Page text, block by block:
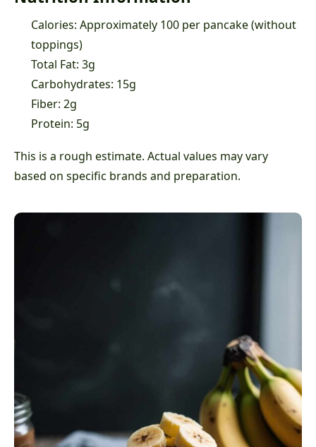
Calories: Approximately 100 per pancake (without
toppings)
Total Fat: 3g
Carbohydrates: 15g
Fiber: 2g
Protein: 5g
This is a rough estimate. Actual values may vary
based on specific brands and preparation.